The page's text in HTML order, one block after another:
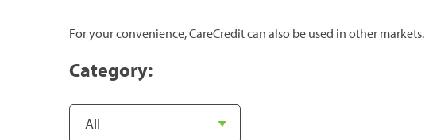
For your convenience, CareCredit can also be used in other markets.
Category: